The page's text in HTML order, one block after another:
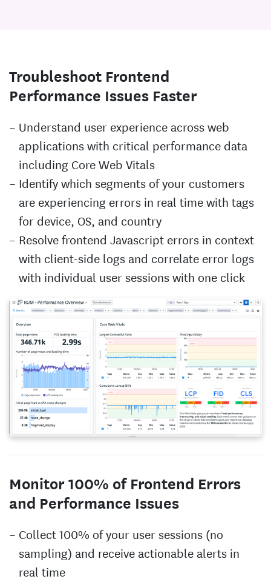
Troubleshoot Frontend
Performance Issues Faster
Understand user experience across web
applications with critical performance data
including Core Web Vitals
Identify which segments of your customers
are experiencing errors in real time with tags
for device, OS, and country
Resolve frontend Javascript errors in context
with client-side logs and correlate error logs
with individual user sessions with one click
Monitor 100% of Frontend Errors
and Performance Issues
Collect 100% of your user sessions (no
sampling) and receive actionable alerts in
real time